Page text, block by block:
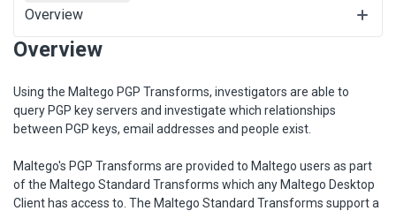
Overview
Using the Maltego PGP Transforms, investigators are able to
query PGP key servers and investigate which relationships
between PGP keys, email addresses and people exist.
Maltego's PGP Transforms are provided to Maltego users as part
of the Maltego Standard Transforms which any Maltego Desktop
Client has access to. The Maltego Standard Transforms support a
Overview